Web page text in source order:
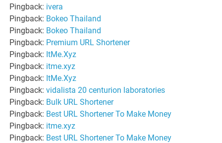
Pingback: ivera
Pingback: Bokeo Thailand
Pingback: Bokeo Thailand
Pingback: Premium URL Shortener
Pingback: ItMe.Xyz
Pingback: itme.xyz
Pingback: ItMe.Xyz
Pingback:vidalista 20 centurion laboratories
Pingback: Bulk URL Shortener
Pingback: Best URL Shortener To Make Money
Pingback: itme.xyz
Pingback: Best URL Shortener To Make Money